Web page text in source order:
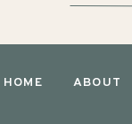
HOME ABOUT